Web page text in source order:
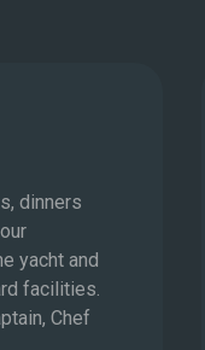
dinners
yacht and
facilities.
Chef